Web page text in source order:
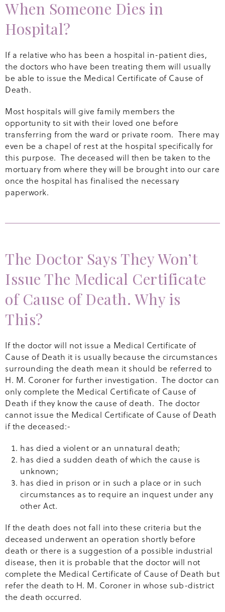
When Someone Dies in
Hospital?
If a relative who has been a hospital in-patient dies,
the doctors who have been treating them will usually
be able to issue the Medical Certificate of Cause of
Death.
Most hospitals will give family members the
opportunity to sit with their loved one before
transferring from the ward or private room. There may
even be a chapel of rest at the hospital specifically for
this purpose. The deceased will then be taken to the
mortuary from where they will be brought into our care
once the hospital has finalised the necessary
paperwork.
The Doctor Says They Won’t
Issue The Medical Certificate
of Cause of Death. Why is
This?
If the doctor will not issue a Medical Certificate of
Cause of Death it is usually because the circumstances
surrounding the death mean it should be referred to
H. M. Coroner for further investigation. The doctor can
only complete the Medical Certificate of Cause of
Death if they know the cause of death. The doctor
cannot issue the Medical Certificate of Cause of Death
if the deceased:-
has died a violent or an unnatural death;
has died a sudden death of which the cause is
unknown;
has died in prison or in such a place or in such
circumstances as to require an inquest under any
other Act.
If the death does not fall into these criteria but the
deceased underwent an operation shortly before
death or there is a suggestion of a possible industrial
disease, then it is probable that the doctor will not
complete the Medical Certificate of Cause of Death but
refer the death to H. M. Coroner in whose sub-district
the death occurred.